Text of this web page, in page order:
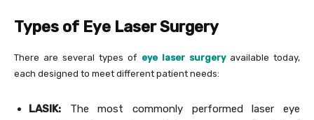
Types of Eye Laser Surgery
There are several types of eye laser surgeryavailable today,
each designed to meet different patient needs:
LASIK: The most commonly performed laser eye